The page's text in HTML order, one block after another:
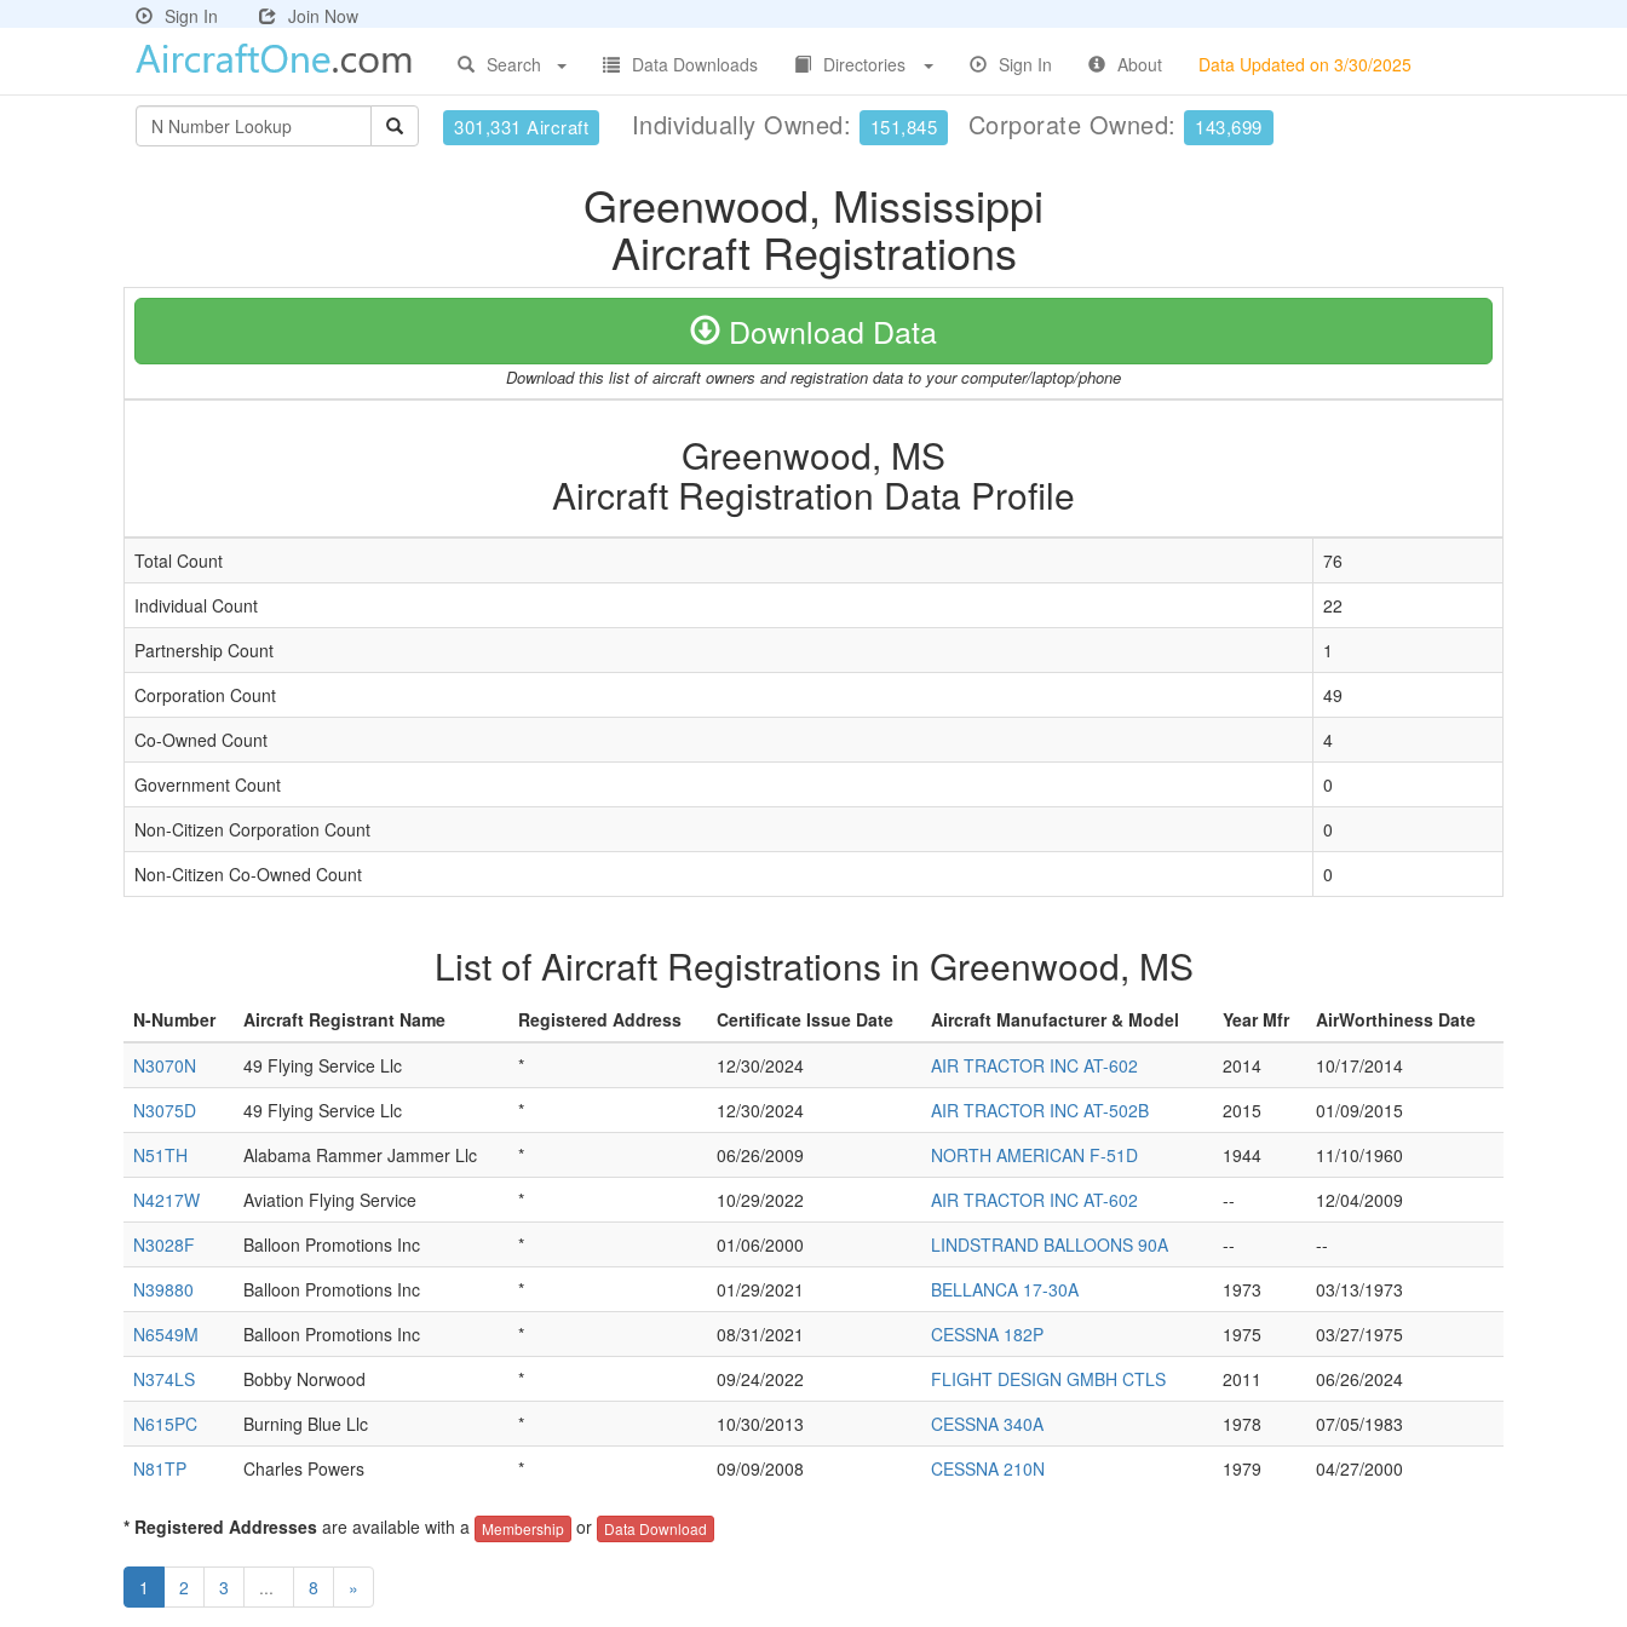
Sign In
Join Now
Search
Data Downloads Directories Sign In About Data Updated on 3/30/2025
301,331 Aircraft Individually Owned: 151,845 Corporate Owned: 143,699
Greenwood, Mississippi
Aircraft Registrations
Download Data
Download this list of aircraft owners and registration data to your computer/laptop/phone
Greenwood, MS
Aircraft Registration Data Profile
Total Count
76
Individual Count
22
Partnership Count
1
Corporation Count
49
Co-Owned Count
4
Government Count
0
Non-Citizen Corporation Count
0
Non-Citizen Co-Owned Count
0
List of Aircraft Registrations in Greenwood, MS
N-Number Aircraft Registrant Name Registered Address Certificate Issue Date Aircraft Manufacturer & Model Year Mfr
AirWorthiness Date
N3070N
49 Flying Service Llc * 12/30/2024 AIR TRACTOR INC AT-602 2014
10/17/2014
N3075D
49 Flying Service Llc * 12/30/2024 AIR TRACTOR INC AT-502B 2015
01/09/2015
N51TH
Alabama Rammer Jammer Llc * 06/26/2009 NORTH AMERICAN F-51D 1944
11/10/1960
N4217W
Aviation Flying Service * 10/29/2022 AIR TRACTOR INC AT-602 --
12/04/2009
N3028F
Balloon Promotions Inc * 01/06/2000 LINDSTRAND BALLOONS 90A --
--
N39880
Balloon Promotions Inc * 01/29/2021 BELLANCA 17-30A 1973
03/13/1973
N6549M
Balloon Promotions Inc * 08/31/2021 CESSNA 182P 1975
03/27/1975
N374LS
Bobby Norwood * 09/24/2022 FLIGHT DESIGN GMBH CTLS 2011
06/26/2024
N615PC
Burning Blue Llc * 10/30/2013 CESSNA 340A 1978
07/05/1983
N81TP
Charles Powers * 09/09/2008 CESSNA 210N 1979 04/27/2000
* Registered Addresses are available with a Membership or Data Download
1 2 3 ... 8 »